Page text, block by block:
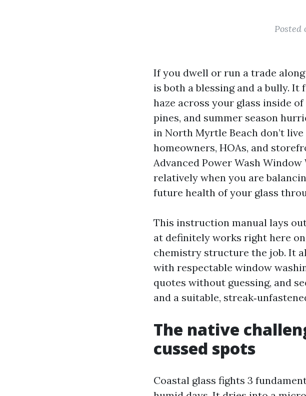
Posted
If you dwell or run a trade
is both a blessing and a bully.
haze across your glass inside
pines, and summer season
in North Myrtle Beach don’t
homeowners, HOAs, and
Advanced Power Wash
relatively when you are
future health of your glass
This instruction manual lays
at definitely works right here
chemistry structure the job. It
with respectable window
quotes without guessing, and
and a suitable,
The native
cussed spots
Coastal glass fights 3